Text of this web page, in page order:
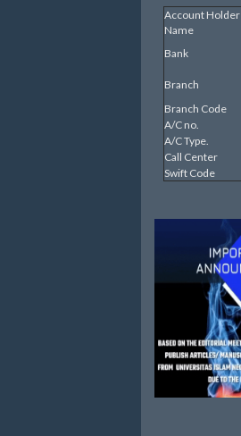
Account Holder
Name
Bank
Branch
Branch Code
A/C no.
A/C Type.
Call Center
Swift Code